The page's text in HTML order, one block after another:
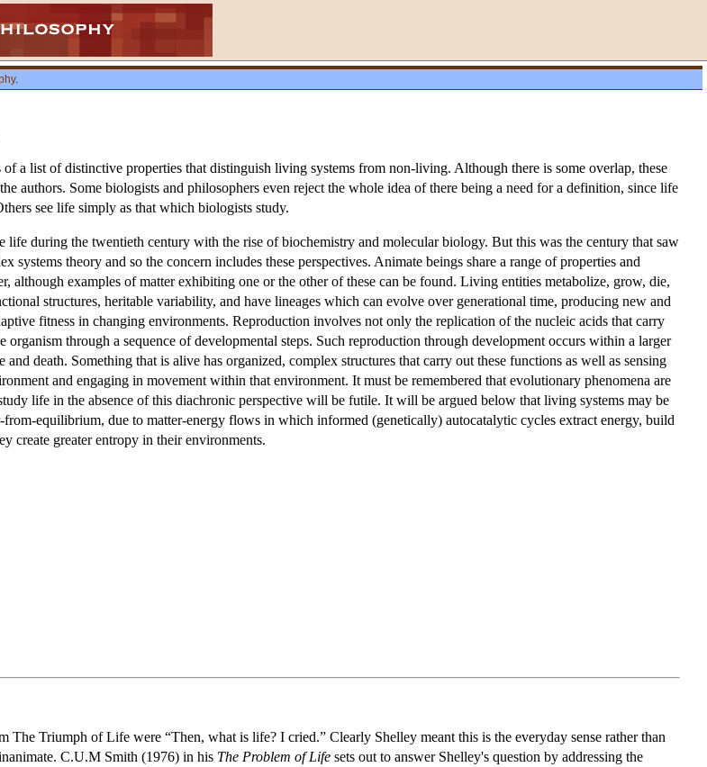
.
a list of distinctive properties that distinguish living systems from non-living. Although there is some overlap, these
authors. Some biologists and philosophers even reject the whole idea of there being a need for a definition, since life
see life simply as that which biologists study.
life during the twentieth century with the rise of biochemistry and molecular biology. But this was the century that saw
theory and so the concern includes these perspectives. Animate beings share a range of properties and
although examples of matter exhibiting one or the other of these can be found. Living entities metabolize, grow, die,
structures, heritable variability, and have lineages which can evolve over generational time, producing new and
fitness in changing environments. Reproduction involves not only the replication of the nucleic acids that carry
through a sequence of developmental steps. Such reproduction through development occurs within a larger
death. Something that is alive has organized, complex structures that carry out these functions as well as sensing
and engaging in movement within that environment. It must be remembered that evolutionary phenomena are
life in the absence of this diachronic perspective will be futile. It will be argued below that living systems may be
from-equilibrium, due to matter-energy flows in which informed (genetically) autocatalytic cycles extract energy, build
create greater entropy in their environments.
Triumph of Life were “Then, what is life? I cried.” Clearly Shelley meant this is the everyday sense rather than
C.U.M Smith (1976) in his The Problem of Life sets out to answer Shelley's question by addressing the